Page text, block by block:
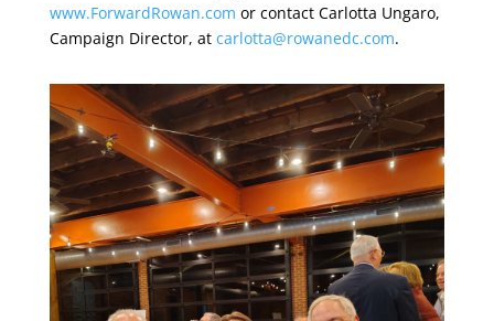
www.ForwardRowan.com or contact Carlotta Ungaro,
Campaign Director, at carlotta@rowanedc.com.